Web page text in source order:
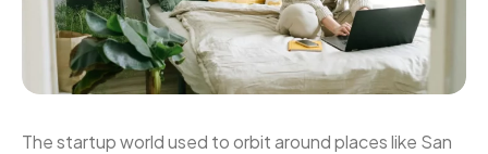
The startup world used to orbit around places like San